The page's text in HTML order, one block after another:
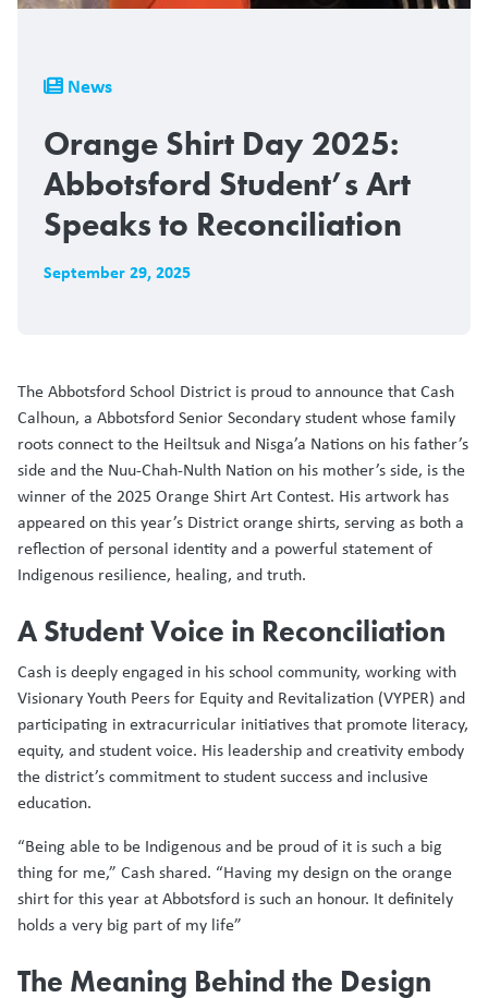
Breadcrumb
News
Orange Shirt Day 2025:
Abbotsford Student’s Art
Speaks to Reconciliation
September 29, 2025
The Abbotsford School District is proud to announce that Cash
Calhoun, a Abbotsford Senior Secondary student whose family
roots connect to the Heiltsuk and Nisga’a Nations on his father’s
side and the Nuu-Chah-Nulth Nation on his mother’s side, is the
winner of the 2025 Orange Shirt Art Contest. His artwork has
appeared on this year’s District orange shirts, serving as both a
reflection of personal identity and a powerful statement of
Indigenous resilience, healing, and truth.
A Student Voice in Reconciliation
Cash is deeply engaged in his school community, working with
Visionary Youth Peers for Equity and Revitalization (VYPER) and
participating in extracurricular initiatives that promote literacy,
equity, and student voice. His leadership and creativity embody
the district’s commitment to student success and inclusive
education.
“Being able to be Indigenous and be proud of it is such a big
thing for me,” Cash shared. “Having my design on the orange
shirt for this year at Abbotsford is such an honour. It definitely
holds a very big part of my life”
The Meaning Behind the Design